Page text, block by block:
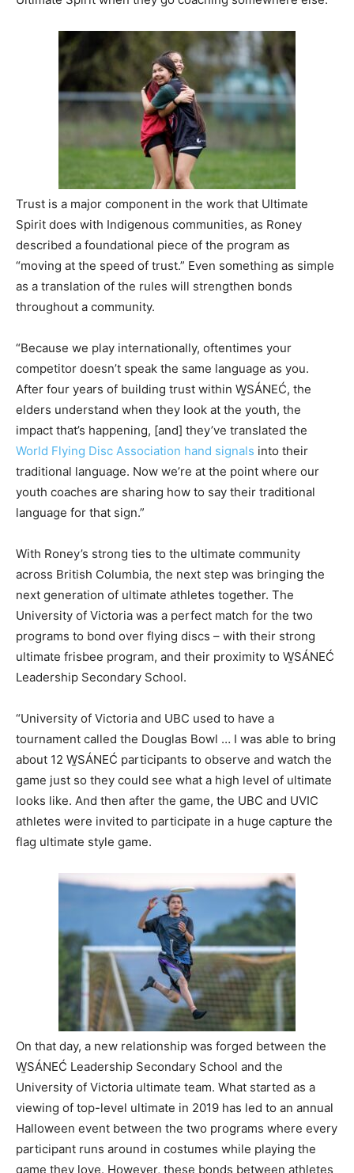
Trust is a major component in the work that Ultimate
Spirit does with Indigenous communities, as Roney
described a foundational piece of the program as
“moving at the speed of trust.” Even something as simple
as a translation of the rules will strengthen bonds
throughout a community.
“Because we play internationally, oftentimes your
competitor doesn’t speak the same language as you.
After four years of building trust within W̱SÁNEĆ, the
elders understand when they look at the youth, the
impact that’s happening, [and] they’ve translated the
World Flying Disc Association hand signals into their
traditional language. Now we’re at the point where our
youth coaches are sharing how to say their traditional
language for that sign.”
With Roney’s strong ties to the ultimate community
across British Columbia, the next step was bringing the
next generation of ultimate athletes together. The
University of Victoria was a perfect match for the two
programs to bond over flying discs – with their strong
ultimate frisbee program, and their proximity to W̱SÁNEĆ
Leadership Secondary School.
“University of Victoria and UBC used to have a
tournament called the Douglas Bowl … I was able to bring
about 12 W̱SÁNEĆ participants to observe and watch the
game just so they could see what a high level of ultimate
looks like. And then after the game, the UBC and UVIC
athletes were invited to participate in a huge capture the
flag ultimate style game.
On that day, a new relationship was forged between the
W̱SÁNEĆ Leadership Secondary School and the
University of Victoria ultimate team. What started as a
viewing of top-level ultimate in 2019 has led to an annual
Halloween event between the two programs where every
participant runs around in costumes while playing the
game they love. However, these bonds between athletes